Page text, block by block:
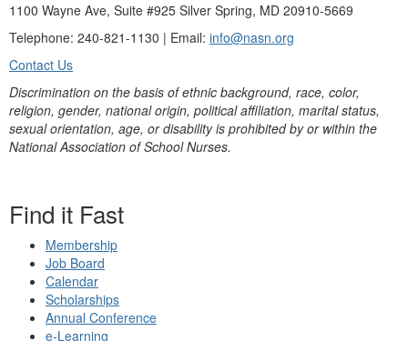
1100 Wayne Ave, Suite #925 Silver Spring, MD 20910-5669
Telephone: 240-821-1130 | Email: info@nasn.org
Contact Us
Discrimination on the basis of ethnic background, race, color,
religion, gender, national origin, political affiliation, marital status,
sexual orientation, age, or disability is prohibited by or within the
National Association of School Nurses.
Find it Fast
Membership
Job Board
Calendar
Scholarships
Annual Conference
e-Learning